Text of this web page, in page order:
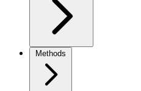
Methods